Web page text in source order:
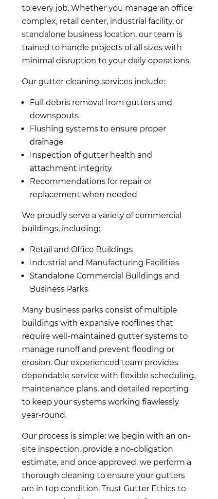
to every job. Whether you manage an office
complex, retail center, industrial facility, or
standalone business location, our team is
trained to handle projects of all sizes with
minimal disruption to your daily operations.
Our gutter cleaning services include:
Full debris removal from gutters and
downspouts
Flushing systems to ensure proper
drainage
Inspection of gutter health and
attachment integrity
Recommendations for repair or
replacement when needed
We proudly serve a variety of commercial
buildings, including:
Retail and Office Buildings
Industrial and Manufacturing Facilities
Standalone Commercial Buildings and
Business Parks
Many business parks consist of multiple
buildings with expansive rooflines that
require well-maintained gutter systems to
manage runoff and prevent flooding or
erosion. Our experienced team provides
dependable service with flexible scheduling,
maintenance plans, and detailed reporting
to keep your systems working flawlessly
year-round.
Our process is simple: we begin with an on-
site inspection, provide a no-obligation
estimate, and once approved, we perform a
thorough cleaning to ensure your gutters
are in top condition. Trust Gutter Ethics to